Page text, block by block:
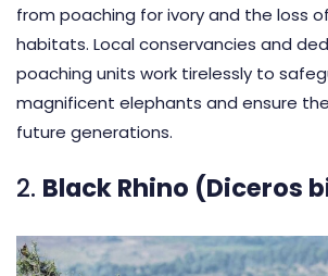
from poaching for ivory and the loss
habitats. Local conservancies and
poaching units work tirelessly to
magnificent elephants and ensure
future generations.
2. Black Rhino (Diceros